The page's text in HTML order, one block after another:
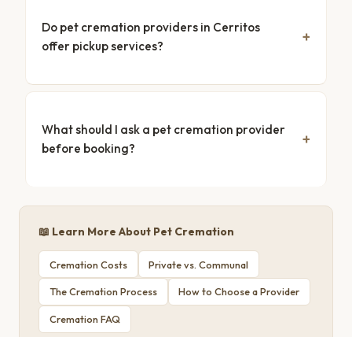
Do pet cremation providers in Cerritos
offer pickup services?
What should I ask a pet cremation provider
before booking?
📖 Learn More About Pet Cremation
Cremation Costs Private vs. Communal
The Cremation Process How to Choose a Provider
Cremation FAQ